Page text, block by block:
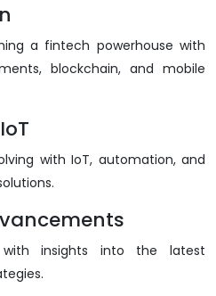
a fintech powerhouse with
blockchain, and mobile
with IoT, automation, and
insights into the latest